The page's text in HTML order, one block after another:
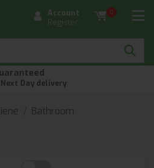
Account
Register
0
Day delivery
Bathroom